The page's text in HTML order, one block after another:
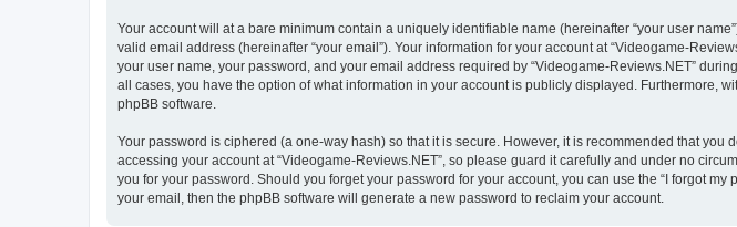
Your account will at a bare minimum contain a uniquely identifiable name (hereinafter “your user
valid email address (hereinafter “your email”). Your information for your account at “Videogame-
your user name, your password, and your email address required by “Videogame-Reviews.NET”
all cases, you have the option of what information in your account is publicly displayed. Furthermore,
phpBB software.
Your password is ciphered (a one-way hash) so that it is secure. However, it is recommended that
accessing your account at “Videogame-Reviews.NET”, so please guard it carefully and under no
you for your password. Should you forget your password for your account, you can use the “I forgot
your email, then the phpBB software will generate a new password to reclaim your account.